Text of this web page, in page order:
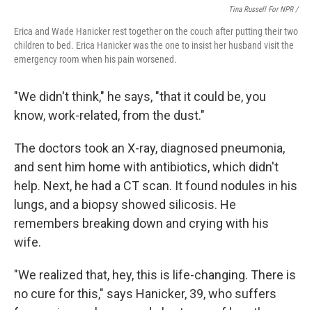
Tina Russell For NPR /
Erica and Wade Hanicker rest together on the couch after putting their two
children to bed. Erica Hanicker was the one to insist her husband visit the
emergency room when his pain worsened.
"We didn't think," he says, "that it could be, you
know, work-related, from the dust."
The doctors took an X-ray, diagnosed pneumonia,
and sent him home with antibiotics, which didn't
help. Next, he had a CT scan. It found nodules in his
lungs, and a biopsy showed silicosis. He
remembers breaking down and crying with his
wife.
"We realized that, hey, this is life-changing. There is
no cure for this," says Hanicker, 39, who suffers